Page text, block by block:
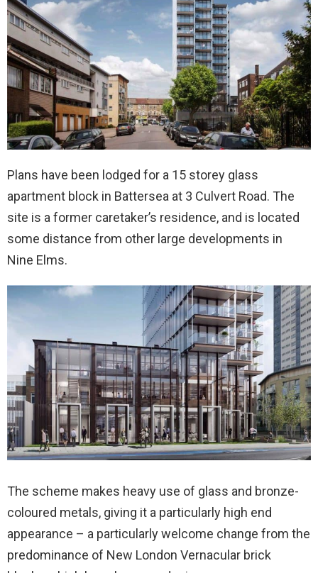
Plans have been lodged for a 15 storey glass
apartment block in Battersea at 3 Culvert Road. The
site is a former caretaker’s residence, and is located
some distance from other large developments in
Nine Elms.
The scheme makes heavy use of glass and bronze-
coloured metals, giving it a particularly high end
appearance – a particularly welcome change from the
predominance of New London Vernacular brick